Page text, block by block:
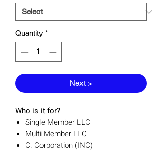
Quantity *
Next >
Who is it for?
Single Member LLC
Multi Member LLC
C. Corporation (INC)